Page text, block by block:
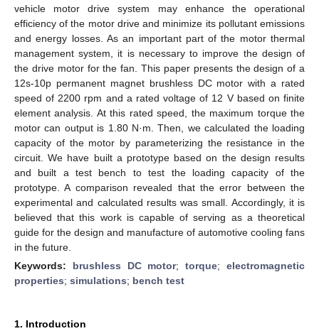
vehicle motor drive system may enhance the operational
efficiency of the motor drive and minimize its pollutant emissions
and energy losses. As an important part of the motor thermal
management system, it is necessary to improve the design of
the drive motor for the fan. This paper presents the design of a
12s-10p permanent magnet brushless DC motor with a rated
speed of 2200 rpm and a rated voltage of 12 V based on finite
element analysis. At this rated speed, the maximum torque the
motor can output is 1.80 N·m. Then, we calculated the loading
capacity of the motor by parameterizing the resistance in the
circuit. We have built a prototype based on the design results
and built a test bench to test the loading capacity of the
prototype. A comparison revealed that the error between the
experimental and calculated results was small. Accordingly, it is
believed that this work is capable of serving as a theoretical
guide for the design and manufacture of automotive cooling fans
in the future.
Keywords: brushless DC motor;torque;electromagnetic
properties; simulations; bench test
1. Introduction